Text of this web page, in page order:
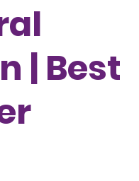
| Best